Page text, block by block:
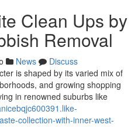
Clean Ups by
Removal
News
Discuss
is shaped by its varied mix of
and growing shopping
in renowned suburbs like
collection-with-inner-west-